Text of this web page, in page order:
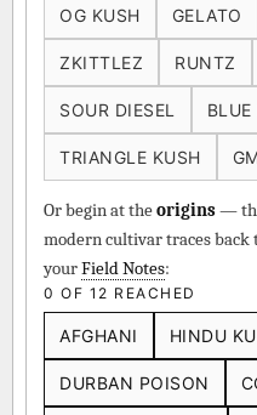
OG KUSH GELATO
ZKITTLEZ RUNTZ
SOUR DIESEL BLUE
TRIANGLE KUSH
Or begin at theorigins—
modern cultivar traces back
yourField Notes:
0 OF 12 REACHED
AFGHANI HINDU
DURBAN POISON